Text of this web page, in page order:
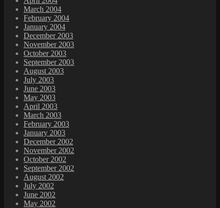
March 2004
February 2004
January 2004
December 2003
November 2003
October 2003
September 2003
August 2003
July 2003
June 2003
May 2003
April 2003
March 2003
February 2003
January 2003
December 2002
November 2002
October 2002
September 2002
August 2002
July 2002
June 2002
May 2002